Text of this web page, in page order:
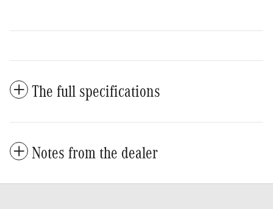
The full specifications
Notes from the dealer